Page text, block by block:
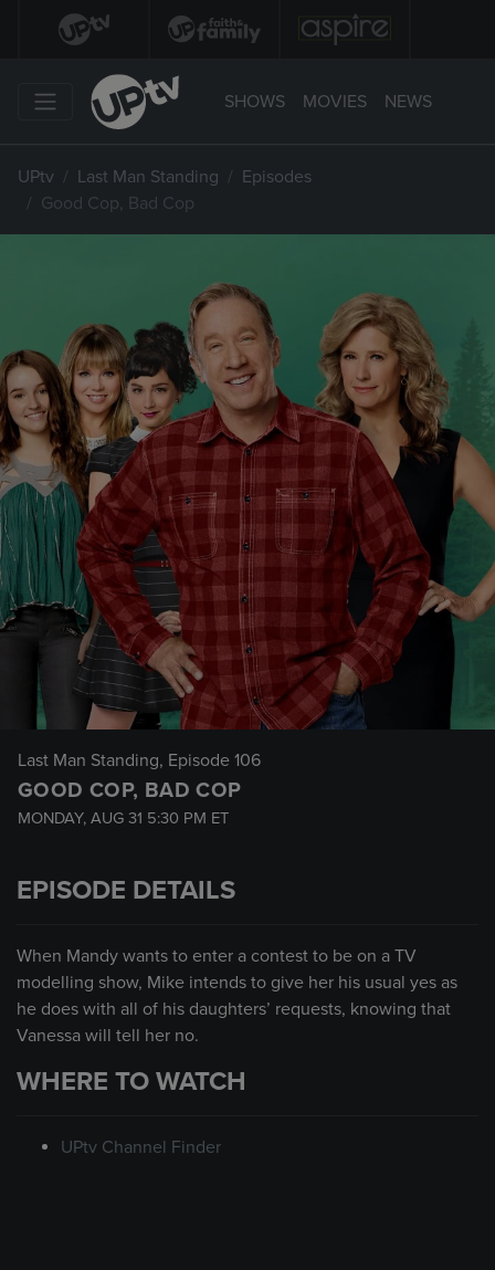
SHOWS MOVIES NEWS
UPtv Last Man Standing
Episodes
Good Cop, Bad Cop
Last Man Standing, Episode 106
GOOD COP, BAD COP
MONDAY, AUG 31 5:30 PM ET
EPISODE DETAILS
When Mandy wants to enter a contest to be on a TV
modelling show, Mike intends to give her his usual yes as
he does with all of his daughters’ requests, knowing that
Vanessa will tell her no.
WHERE TO WATCH
UPtv Channel Finder